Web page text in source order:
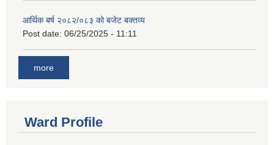
आर्थिक बर्ष २०८२/०८३ को बजेट बक्तव्य
Post date: 06/25/2025 - 11:11
more
Ward Profile